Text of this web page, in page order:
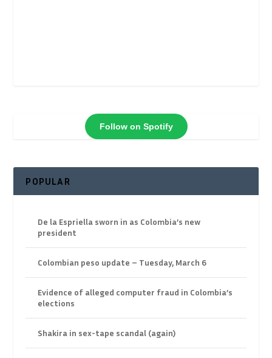
Follow on Spotify
POPULAR
De la Espriella sworn in as Colombia’s new
president
Colombian peso update – Tuesday, March 6
Evidence of alleged computer fraud in Colombia’s
elections
Shakira in sex-tape scandal (again)